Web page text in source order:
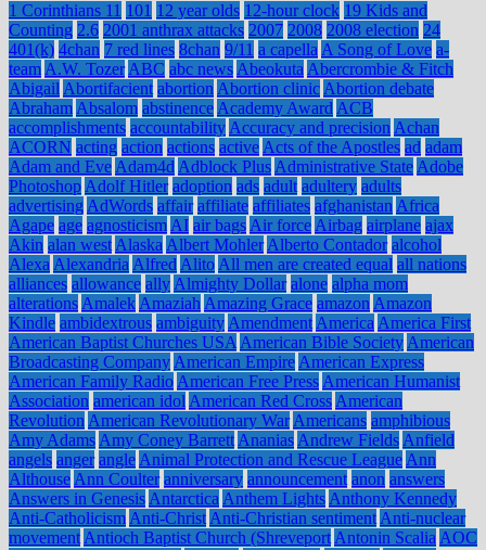
1 Corinthians 11 101 12 year olds 12-hour clock 19 Kids and
Counting 2.6 2001 anthrax attacks 2007 2008 2008 election 24
401(k) 4chan 7 red lines 8chan 9/11 a capella A Song of Love a-
team A.W. Tozer ABC abc news Abeokuta Abercrombie & Fitch
Abigail Abortifacient abortion Abortion clinic Abortion debate
Abraham Absalom abstinence Academy Award ACB
accomplishments accountability Accuracy and precision Achan
ACORN acting action actions active Acts of the Apostles ad adam
Adam and Eve Adam4d Adblock Plus Administrative State Adobe
Photoshop Adolf Hitler adoption ads adult adultery adults
advertising AdWords affair affiliate affiliates afghanistan Africa
Agape age agnosticism AI air bags Air force Airbag airplane ajax
Akin alan west Alaska Albert Mohler Alberto Contador alcohol
Alexa Alexandria Alfred Alito All men are created equal all nations
alliances allowance ally Almighty Dollar alone alpha mom
alterations Amalek Amaziah Amazing Grace amazon Amazon
Kindle ambidextrous ambiguity Amendment America America First
American Baptist Churches USA American Bible Society American
Broadcasting Company American Empire American Express
American Family Radio American Free Press American Humanist
Association american idol American Red Cross American
Revolution American Revolutionary War Americans amphibious
Amy Adams Amy Coney Barrett Ananias Andrew Fields Anfield
angels anger angle Animal Protection and Rescue League Ann
Althouse Ann Coulter anniversary announcement anon answers
Answers in Genesis Antarctica Anthem Lights Anthony Kennedy
Anti-Catholicism Anti-Christ Anti-Christian sentiment Anti-nuclear
movement Antioch Baptist Church (Shreveport Antonin Scalia AOC